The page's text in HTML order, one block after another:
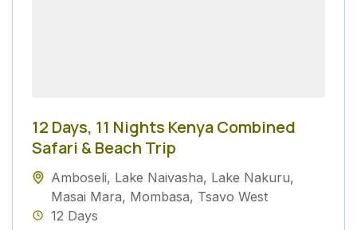
12 Days, 11 Nights Kenya Combined
Safari & Beach Trip
Amboseli, Lake Naivasha, Lake Nakuru,
Masai Mara, Mombasa, Tsavo West
12 Days